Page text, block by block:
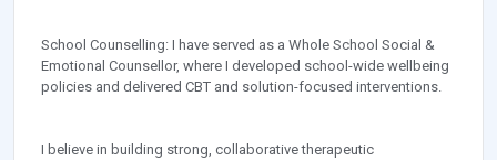
School Counselling: I have served as a Whole School Social &
Emotional Counsellor, where I developed school-wide wellbeing
policies and delivered CBT and solution-focused interventions.
I believe in building strong, collaborative therapeutic